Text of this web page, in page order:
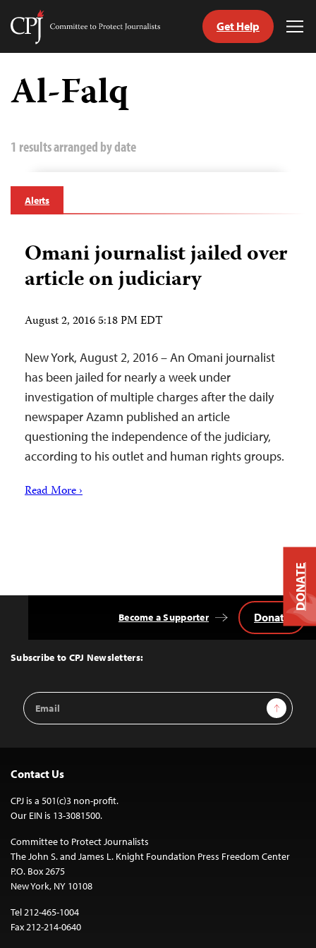
Skip
content
Committee
Journalists
Get Help
Al-Falq
1 results arranged by date
Alerts
Omani journalist jailed over
article on judiciary
August 2, 2016 5:18 PM EDT
New York, August 2, 2016 – An Omani journalist
has been jailed for nearly a week under
investigation of multiple charges after the daily
newspaper Azamn published an article
questioning the independence of the judiciary,
according to his outlet and human rights groups.
Read More ›
Top
Subscribe to CPJ Newsletters:
Email
Address
Sign Up
Become a Supporter Donate
Contact Us
CPJ is a 501(c)3 non-profit.
Our EIN is 13-3081500.
Committee to Protect Journalists
The John S. and James L. Knight Foundation Press Freedom Center
P.O. Box 2675
New York, NY 10108
Tel 212-465-1004
Fax 212-214-0640
DONATE